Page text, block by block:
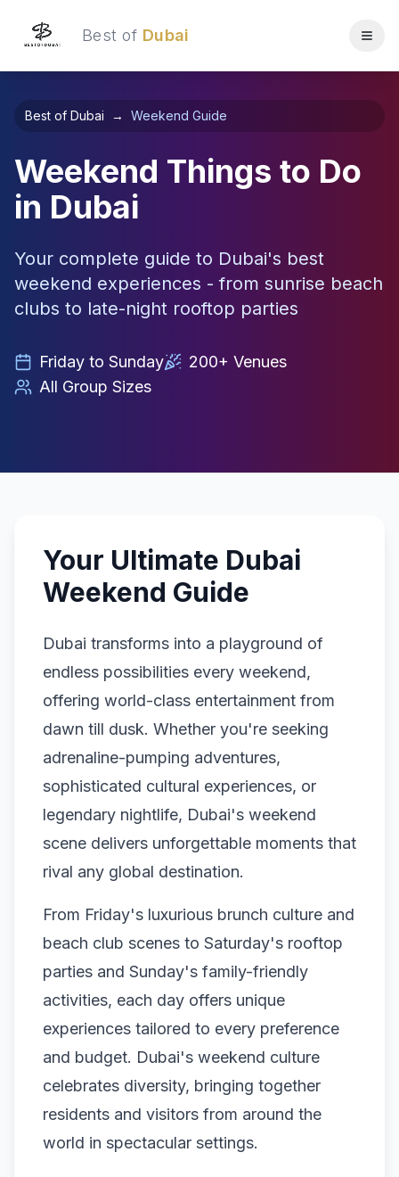
Best of Dubai
Best of Dubai → Weekend Guide
Weekend Things to Do
in Dubai
Your complete guide to Dubai's best
weekend experiences - from sunrise beach
clubs to late-night rooftop parties
Friday to Sunday
200+ Venues
All Group Sizes
Your Ultimate Dubai
Weekend Guide
Dubai transforms into a playground of
endless possibilities every weekend,
offering world-class entertainment from
dawn till dusk. Whether you're seeking
adrenaline-pumping adventures,
sophisticated cultural experiences, or
legendary nightlife, Dubai's weekend
scene delivers unforgettable moments that
rival any global destination.
From Friday's luxurious brunch culture and
beach club scenes to Saturday's rooftop
parties and Sunday's family-friendly
activities, each day offers unique
experiences tailored to every preference
and budget. Dubai's weekend culture
celebrates diversity, bringing together
residents and visitors from around the
world in spectacular settings.